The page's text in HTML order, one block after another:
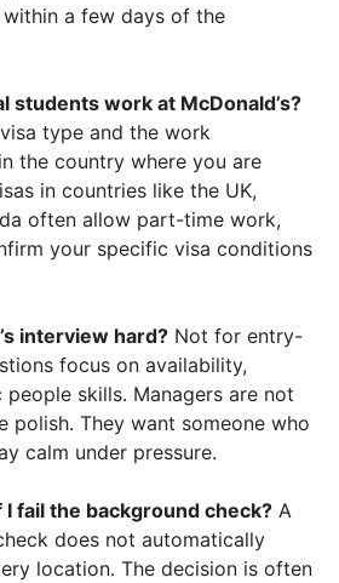
a few days of the
students work at McDonald’s?
type and the work
the country where you are
in countries like the UK,
often allow part-time work,
your specific visa conditions
interview hard? Not for entry-
focus on availability,
skills. Managers are not
polish. They want someone who
calm under pressure.
fail the background check? A
does not automatically
location. The decision is often